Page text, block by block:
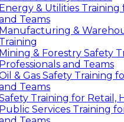
Energy & Utilities Training
Teams
Manufacturing &
Training
Mining & Forestry Safety
Professionals and Teams
& Gas Safety Training
Teams
Training for Retail,
Public Services Training